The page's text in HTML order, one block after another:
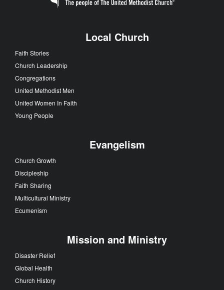
Local Church
Faith Stories
Church Leadership
Congregations
United Methodist Men
United Women In Faith
Young People
Evangelism
Church Growth
Discipleship
Faith Sharing
Multicultural Ministry
Ecumenism
Mission and Ministry
Disaster Relief
Global Health
Church History